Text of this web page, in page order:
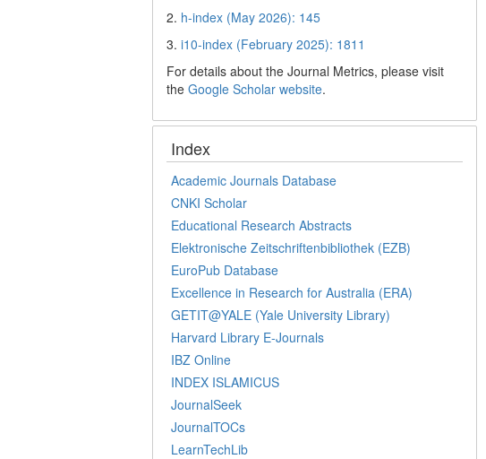
2. h-index (May 2026): 145
3.i10-index (February 2025): 1811
For details about the Journal Metrics, please visit
theGoogle Scholar website.
Index
Academic Journals Database
CNKI Scholar
Educational Research Abstracts
Elektronische Zeitschriftenbibliothek (EZB)
EuroPub Database
Excellence in Research for Australia (ERA)
GETIT@YALE (Yale University Library)
Harvard Library E-Journals
IBZ Online
INDEX ISLAMICUS
JournalSeek
JournalTOCs
LearnTechLib